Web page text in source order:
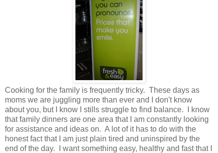
Cooking for the family is frequently tricky. These days as
moms we are juggling more than ever and I don't know
about you, but I know I stills struggle to find balance. I know
that family dinners are one area that I am constantly looking
for assistance and ideas on. A lot of it has to do with the
honest fact that I am just plain tired and uninspired by the
end of the day. I want something easy, healthy and fast that I